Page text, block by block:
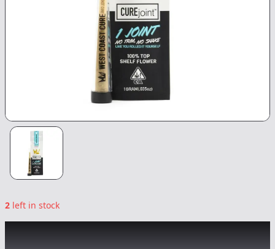
2 left in stock